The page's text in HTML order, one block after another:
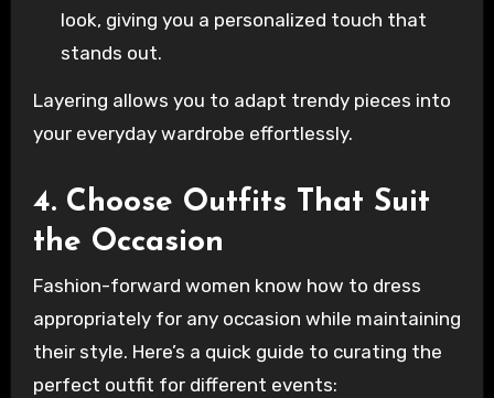
look, giving you a personalized touch that
stands out.
Layering allows you to adapt trendy pieces into
your everyday wardrobe effortlessly.
4. Choose Outfits That Suit
the Occasion
Fashion-forward women know how to dress
appropriately for any occasion while maintaining
their style. Here’s a quick guide to curating the
perfect outfit for different events: